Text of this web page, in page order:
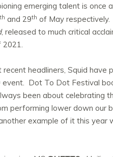
emerging talent is
th and 29th of May respectively.
, released to much critical
2021.
headliners, Squid
Dot To Dot Festival
been about
performing lower down
example of it this